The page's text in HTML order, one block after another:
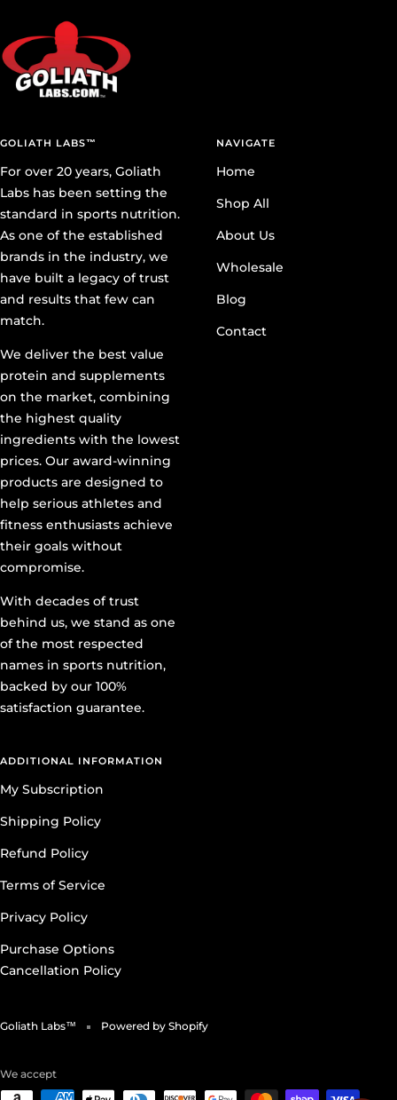
GOLIATH LABS™
For over 20 years, Goliath
Labs has been setting the
standard in sports nutrition.
As one of the established
brands in the industry, we
have built a legacy of trust
and results that few can
match.
We deliver the best value
protein and supplements
on the market, combining
the highest quality
ingredients with the lowest
prices. Our award-winning
products are designed to
help serious athletes and
fitness enthusiasts achieve
their goals without
compromise.
With decades of trust
behind us, we stand as one
of the most respected
names in sports nutrition,
backed by our 100%
satisfaction guarantee.
NAVIGATE
Home
Shop All
About Us
Wholesale
Blog
Contact
ADDITIONAL INFORMATION
My Subscription
Shipping Policy
Refund Policy
Terms of Service
Privacy Policy
Purchase Options
Cancellation Policy
Goliath Labs™ Powered by Shopify
We accept